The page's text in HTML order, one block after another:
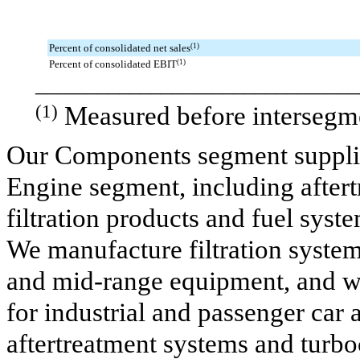
Percent of consolidated net sales(1)
Percent of consolidated EBIT(1)
(1) Measured before
Our Components segment
Engine segment, including
filtration products and fuel
We manufacture filtration
and mid-range equipment, and
for industrial and passenger
aftertreatment systems and